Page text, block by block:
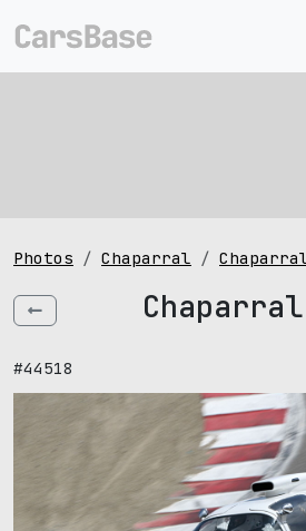
Photos Chaparral
#44518